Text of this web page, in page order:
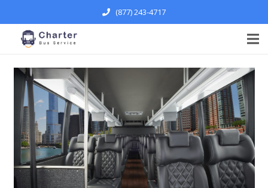
(877) 243-4717